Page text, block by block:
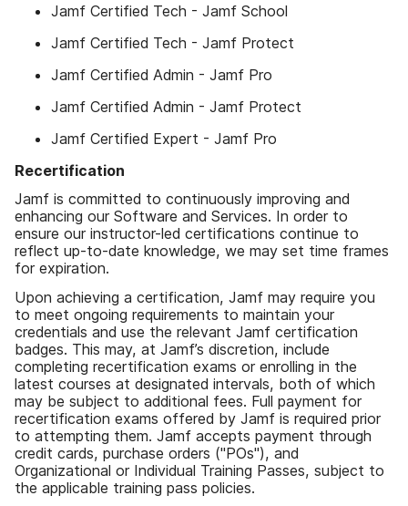
Jamf Certified Tech - Jamf School
Jamf Certified Tech - Jamf Protect
Jamf Certified Admin - Jamf Pro
Jamf Certified Admin - Jamf Protect
Jamf Certified Expert - Jamf Pro
Recertification
Jamf is committed to continuously improving and
enhancing our Software and Services. In order to
ensure our instructor-led certifications continue to
reflect up-to-date knowledge, we may set time frames
for expiration.
Upon achieving a certification, Jamf may require you
to meet ongoing requirements to maintain your
credentials and use the relevant Jamf certification
badges. This may, at Jamf’s discretion, include
completing recertification exams or enrolling in the
latest courses at designated intervals, both of which
may be subject to additional fees. Full payment for
recertification exams offered by Jamf is required prior
to attempting them. Jamf accepts payment through
credit cards, purchase orders ("POs"), and
Organizational or Individual Training Passes, subject to
the applicable training pass policies.